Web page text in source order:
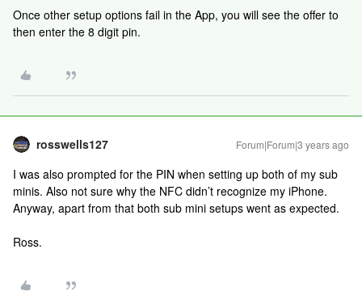
Once other setup options fail in the App, you will see the offer to
then enter the 8 digit pin.
rosswells127 Forum|Forum|3 years ago
I was also prompted for the PIN when setting up both of my sub
minis. Also not sure why the NFC didn’t recognize my iPhone.
Anyway, apart from that both sub mini setups went as expected.
Ross.